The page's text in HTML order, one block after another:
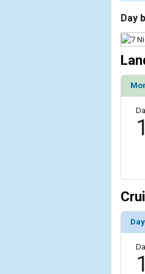
        )
Day
1
1